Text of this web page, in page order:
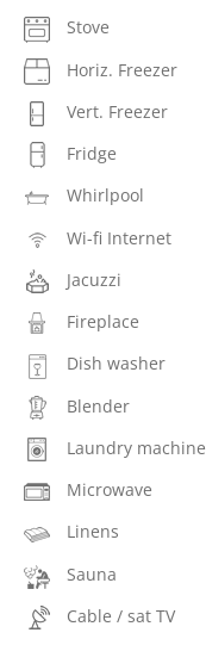
Stove
Horiz. Freezer
Vert. Freezer
Fridge
Whirlpool
Wi-fi Internet
Jacuzzi
Fireplace
Dish washer
Blender
Laundry machine
Microwave
Linens
Sauna
Cable / sat TV